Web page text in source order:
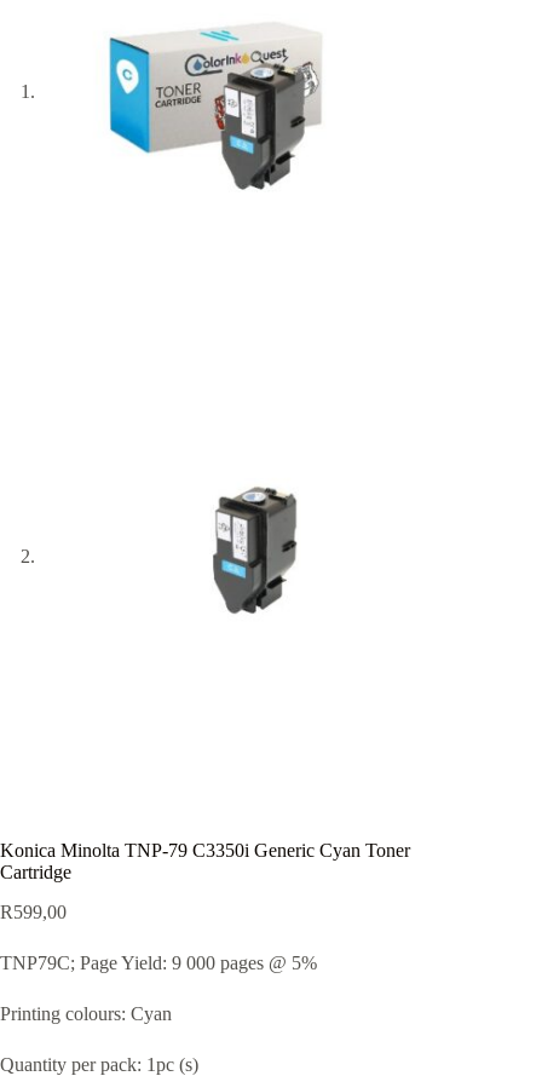
Konica Minolta TNP-79 C3350i Generic Cyan Toner
Cartridge
R599,00
TNP79C; Page Yield: 9 000 pages @ 5%
Printing colours: Cyan
Quantity per pack: 1pc (s)